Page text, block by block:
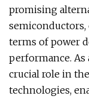
promising
terms of power
performance. As
crucial role in
technologies,